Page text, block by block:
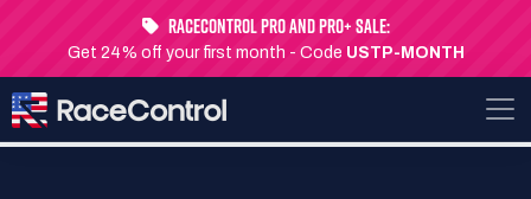
RaceControl Pro and Pro+ Sale:
Get 24% off your first month - Code USTP-MONTH